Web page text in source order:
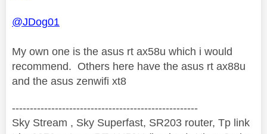
@JDog01
My own one is the asus rt ax58u which i would
recommend. Others here have the asus rt ax88u
and the asus zenwifi xt8
----------------------------------------------------
Sky Stream , Sky Superfast, SR203 router, Tp link